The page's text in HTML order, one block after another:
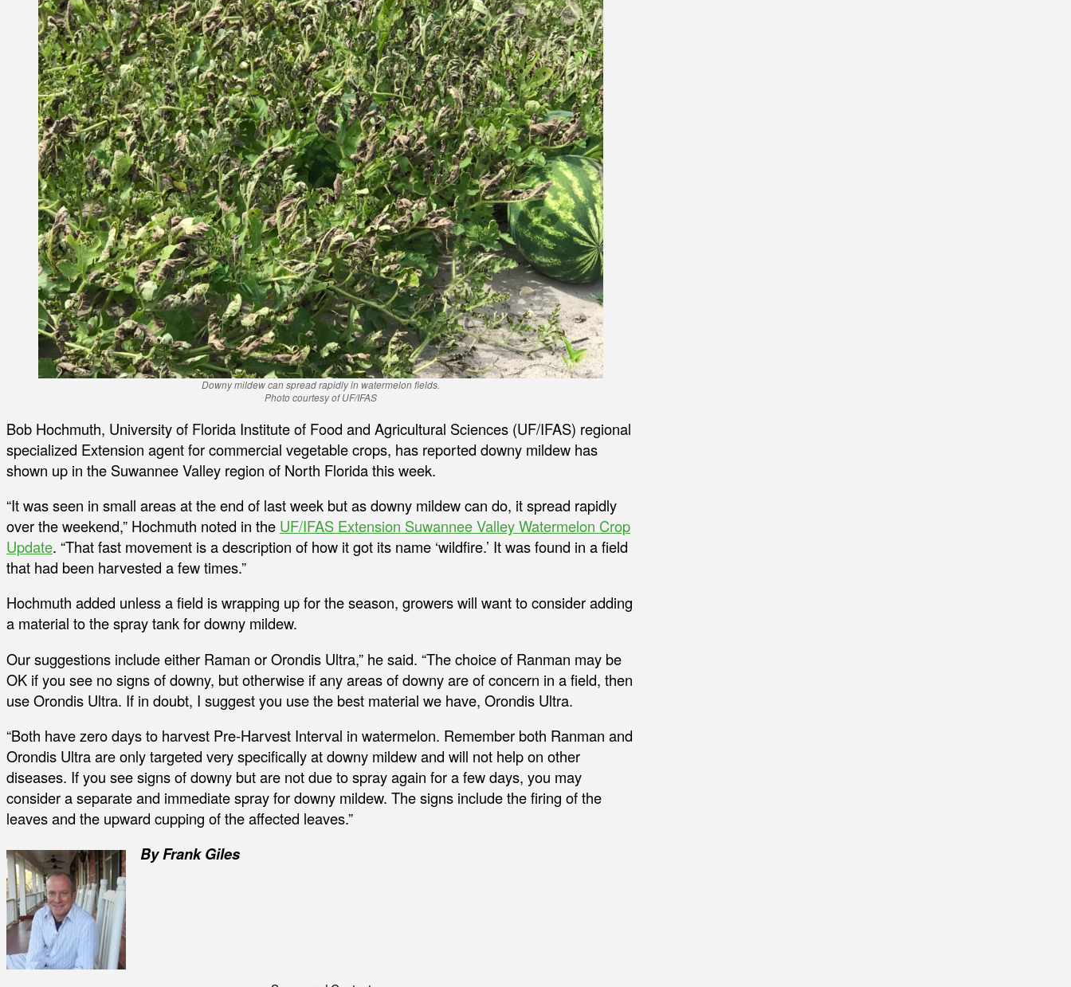
Downy mildew can spread rapidly in watermelon fields.
Photo courtesy of UF/IFAS
Bob Hochmuth, University of Florida Institute of Food and Agricultural Sciences (UF/IFAS) regional
specialized Extension agent for commercial vegetable crops, has reported downy mildew has
shown up in the Suwannee Valley region of North Florida this week.
“It was seen in small areas at the end of last week but as downy mildew can do, it spread rapidly
over the weekend,” Hochmuth noted in the UF/IFAS Extension Suwannee Valley Watermelon Crop
Update. “That fast movement is a description of how it got its name ‘wildfire.’ It was found in a field
that had been harvested a few times.”
Hochmuth added unless a field is wrapping up for the season, growers will want to consider adding
a material to the spray tank for downy mildew.
Our suggestions include either Raman or Orondis Ultra,” he said. “The choice of Ranman may be
OK if you see no signs of downy, but otherwise if any areas of downy are of concern in a field, then
use Orondis Ultra. If in doubt, I suggest you use the best material we have, Orondis Ultra.
“Both have zero days to harvest Pre-Harvest Interval in watermelon. Remember both Ranman and
Orondis Ultra are only targeted very specifically at downy mildew and will not help on other
diseases. If you see signs of downy but are not due to spray again for a few days, you may
consider a separate and immediate spray for downy mildew. The signs include the firing of the
leaves and the upward cupping of the affected leaves.”
By Frank Giles